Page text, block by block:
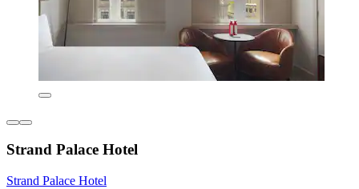
Strand Palace Hotel
Strand Palace Hotel